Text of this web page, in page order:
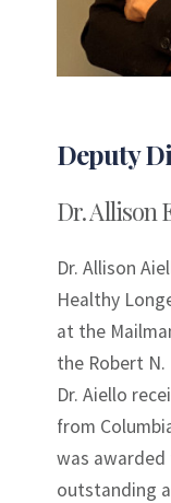
Deputy
Dr. Allison
Dr. Allison
Healthy
at the
the Robert N.
Dr. Aiello
from
was awarded
outstanding